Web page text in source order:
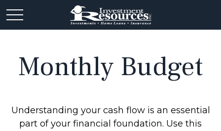
Monthly Budget
Understanding your cash flow is an essential
part of your financial foundation. Use this